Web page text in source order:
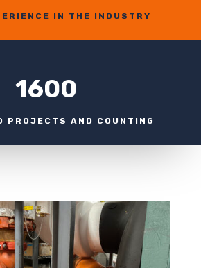
IN THE INDUSTRY
1600
PROJECTS AND COUNTING